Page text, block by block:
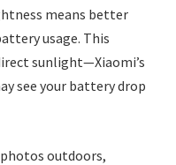
means better
usage. This
sunlight—Xiaomi’s
see your battery drop
outdoors,